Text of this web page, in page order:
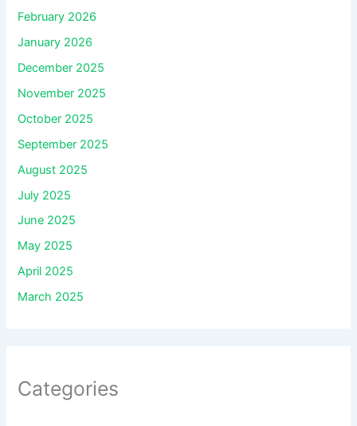
February 2026
January 2026
December 2025
November 2025
October 2025
September 2025
August 2025
July 2025
June 2025
May 2025
April 2025
March 2025
Categories